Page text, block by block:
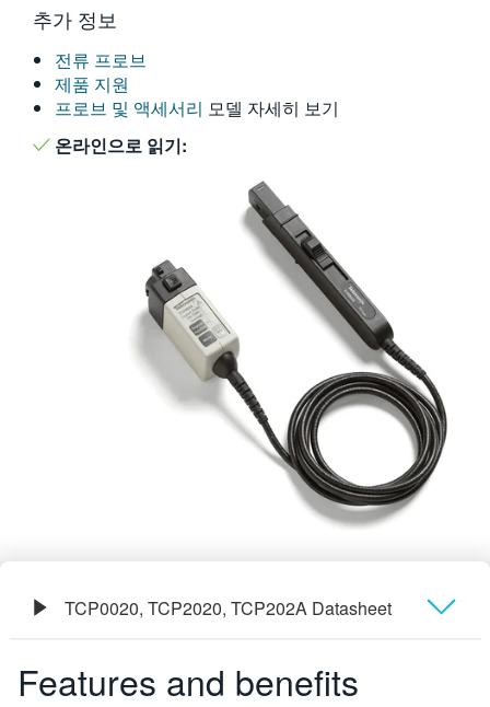
繁體中文
추가 정보
전류 프로브
제품 지원
프로브 및 액세서리 모델 자세히 보기
온라인으로 읽기:
TCP0020, TCP2020, TCP202A Datasheet
Features and benefits